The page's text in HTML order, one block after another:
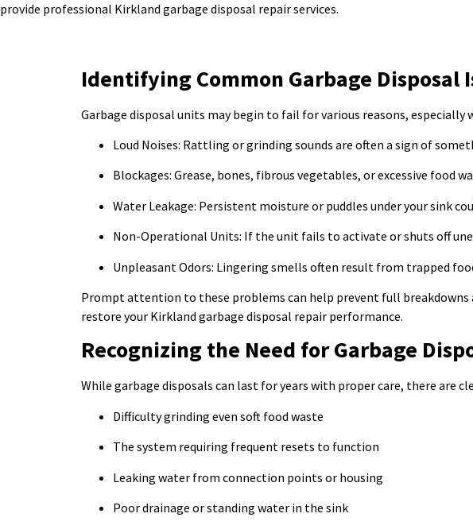
provide professional Kirkland garbage disposal repair services.
Identifying Common Garbage Disposal
Garbage disposal units may begin to fail for various reasons,
Loud Noises: Rattling or grinding sounds are often a sign of
Blockages: Grease, bones, fibrous vegetables, or excessive food
Water Leakage: Persistent moisture or puddles under your sink
Non-Operational Units: If the unit fails to activate or shuts off
Unpleasant Odors: Lingering smells often result from trapped
Prompt attention to these problems can help prevent full breakdowns
restore your Kirkland garbage disposal repair performance.
Recognizing the Need for Garbage
While garbage disposals can last for years with proper care, there are
Difficulty grinding even soft food waste
The system requiring frequent resets to function
Leaking water from connection points or housing
Poor drainage or standing water in the sink